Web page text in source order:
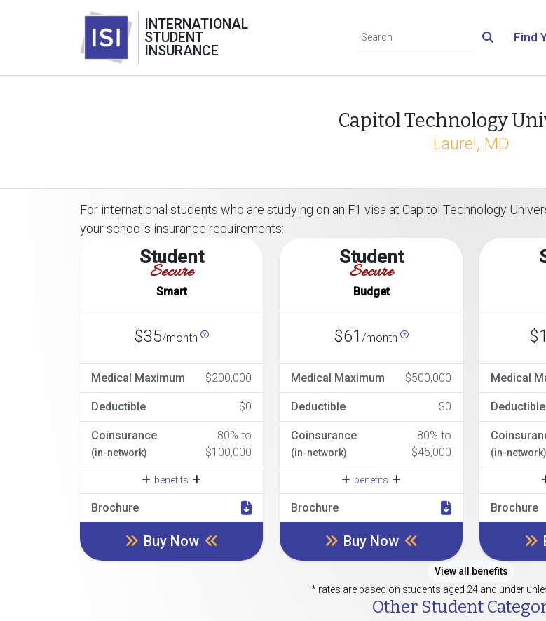
INTERNATIONAL
STUDENT
INSURANCE
Find
Capitol Technology
Laurel, MD
For international students who are studying on an F1 visa at Capitol Technology
your school's insurance requirements:
Student
Secure
Smart
$35/month
Medical Maximum $200,000
Deductible $0
Coinsurance
(in-network)
80% to
$100,000
benefits
Brochure
Buy Now
Student
Secure
Budget
$61 /month
Medical Maximum $500,000
Deductible $0
Coinsurance
(in-network)
80% to
$45,000
benefits
Brochure
Buy Now
Medical
Deductible
(in-network)
Brochure
View all benefits
* rates are based on students aged 24 and under
Other Student